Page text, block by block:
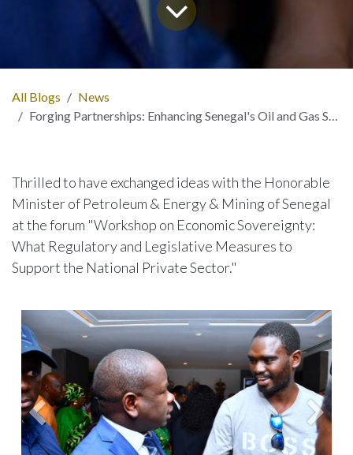
All Blogs
News
Forging Partnerships: Enhancing Senegal's Oil and Gas Sector through Innovation and Collaboration
Thrilled to have exchanged ideas with the Honorable
Minister of Petroleum & Energy & Mining of Senegal
at the forum "Workshop on Economic Sovereignty:
What Regulatory and Legislative Measures to
Support the National Private Sector."
Précedent